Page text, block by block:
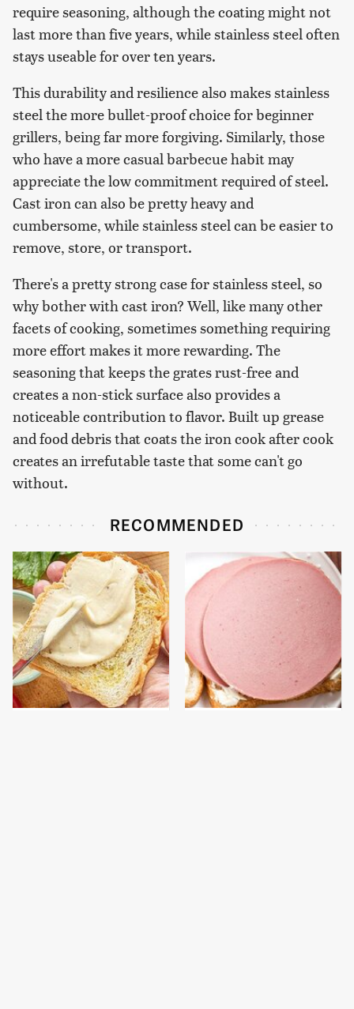
require seasoning, although the coating might not
last more than five years, while stainless steel often
stays useable for over ten years.
This durability and resilience also makes stainless
steel the more bullet-proof choice for beginner
grillers, being far more forgiving. Similarly, those
who have a more casual barbecue habit may
appreciate the low commitment required of steel.
Cast iron can also be pretty heavy and
cumbersome, while stainless steel can be easier to
remove, store, or transport.
There's a pretty strong case for stainless steel, so
why bother with cast iron? Well, like many other
facets of cooking, sometimes something requiring
more effort makes it more rewarding. The
seasoning that keeps the grates rust-free and
creates a non-stick surface also provides a
noticeable contribution to flavor. Built up grease
and food debris that coats the iron cook after cook
creates an irrefutable taste that some can't go
without.
RECOMMENDED